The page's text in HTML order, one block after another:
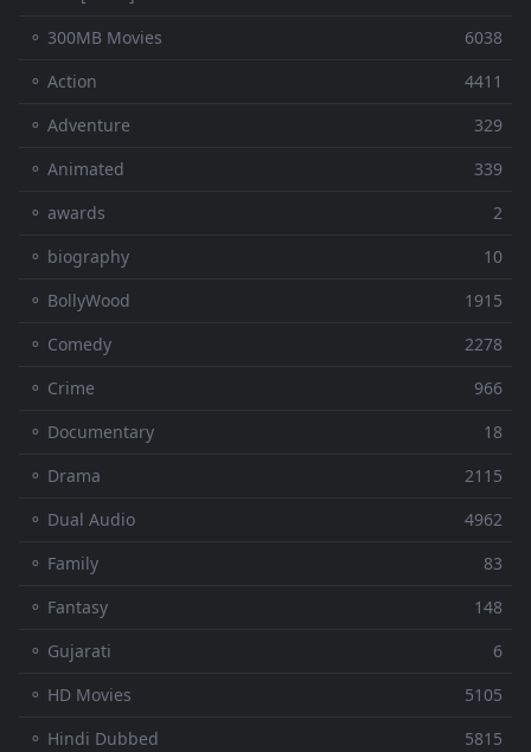
⚬ 300MB Movies
6038
⚬ Action
4411
⚬ Adventure
329
⚬ Animated
339
⚬ awards
2
⚬ biography
10
⚬ BollyWood
1915
⚬ Comedy
2278
⚬ Crime
966
⚬ Documentary
18
⚬ Drama
2115
⚬ Dual Audio
4962
⚬ Family
83
⚬ Fantasy
148
⚬ Gujarati
6
⚬ HD Movies
5105
⚬ Hindi Dubbed
5815